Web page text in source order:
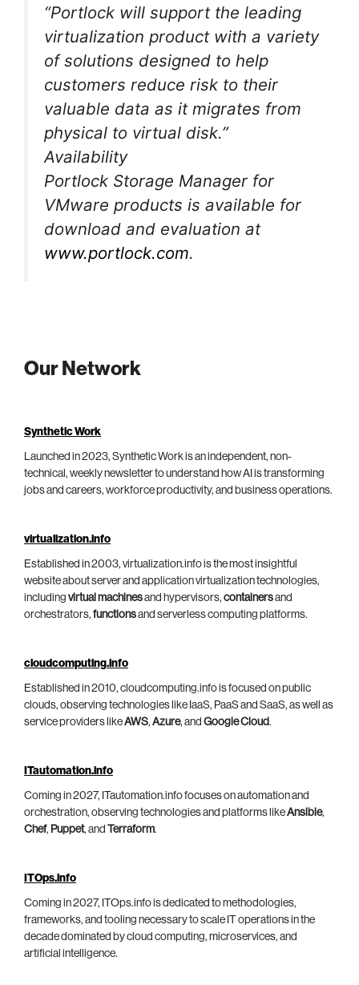
“Portlock will support the leading
virtualization product with a variety
of solutions designed to help
customers reduce risk to their
valuable data as it migrates from
physical to virtual disk.”
Availability
Portlock Storage Manager for
VMware products is available for
download and evaluation at
www.portlock.com.
Our Network
Synthetic Work
Launched in 2023, Synthetic Work is an independent, non-
technical, weekly newsletter to understand how AI is transforming
jobs and careers, workforce productivity, and business operations.
virtualization.info
Established in 2003, virtualization.info is the most insightful
website about server and application virtualization technologies,
including virtual machinesand hypervisors, containersand
orchestrators, functionsand serverless computing platforms.
cloudcomputing.info
Established in 2010, cloudcomputing.info is focused on public
clouds, observing technologies like IaaS, PaaS and SaaS, as well as
service providers likeAWS, Azure, and Google Cloud.
ITautomation.info
Coming in 2027, ITautomation.info focuses on automation and
orchestration, observing technologies and platforms likeAnsible,
Chef, Puppet, and Terraform.
ITOps.info
Coming in 2027, ITOps.info is dedicated to methodologies,
frameworks, and tooling necessary to scale IT operations in the
decade dominated by cloud computing, microservices, and
artificial intelligence.